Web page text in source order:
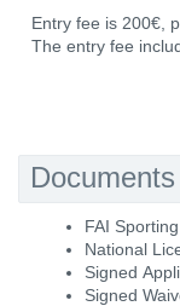
Entry fee is 200€,
The entry fee
FAI
National
Signed
Signed